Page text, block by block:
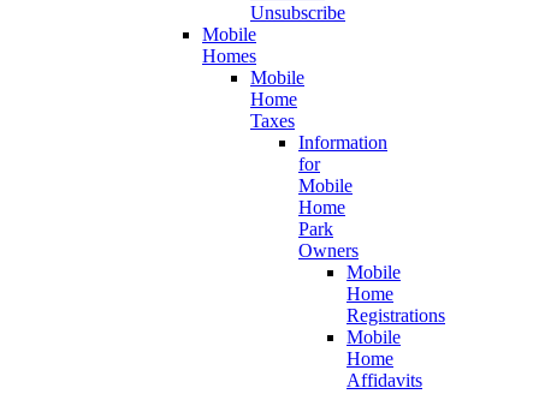
Unsubscribe
Mobile
Homes
Mobile
Home
Taxes
Information
for
Mobile
Home
Park
Owners
Mobile
Home
Registrations
Mobile
Home
Affidavits